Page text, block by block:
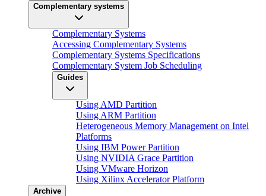
Complementary systems
Complementary Systems
Accessing Complementary Systems
Complementary Systems Specifications
Complementary System Job Scheduling
Guides
Using AMD Partition
Using ARM Partition
Heterogeneous Memory Management on Intel
Platforms
Using IBM Power Partition
Using NVIDIA Grace Partition
Using VMware Horizon
Using Xilinx Accelerator Platform
Archive